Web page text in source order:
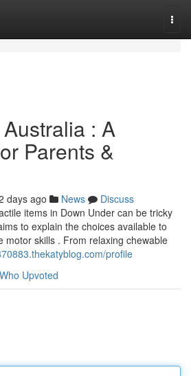
: A
Parents &
days ago News
Discuss
items in Down Under can be tricky
to explain the choices available to
motor skills . From relaxing chewable
profile
Who Upvoted